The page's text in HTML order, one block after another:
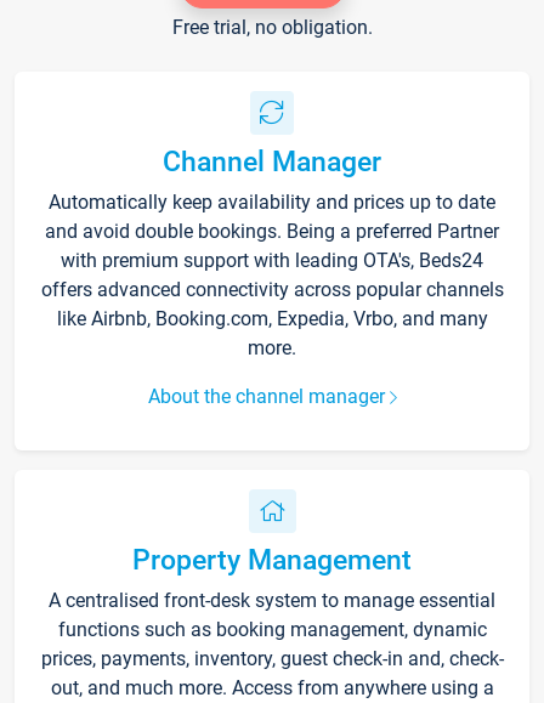
Free trial, no obligation.
Channel Manager
Automatically keep availability and prices up to date
and avoid double bookings. Being a preferred Partner
with premium support with leading OTA's, Beds24
offers advanced connectivity across popular channels
like Airbnb, Booking.com, Expedia, Vrbo, and many
more.
About the channel manager
Property Management
A centralised front-desk system to manage essential
functions such as booking management, dynamic
prices, payments, inventory, guest check-in and, check-
out, and much more. Access from anywhere using a